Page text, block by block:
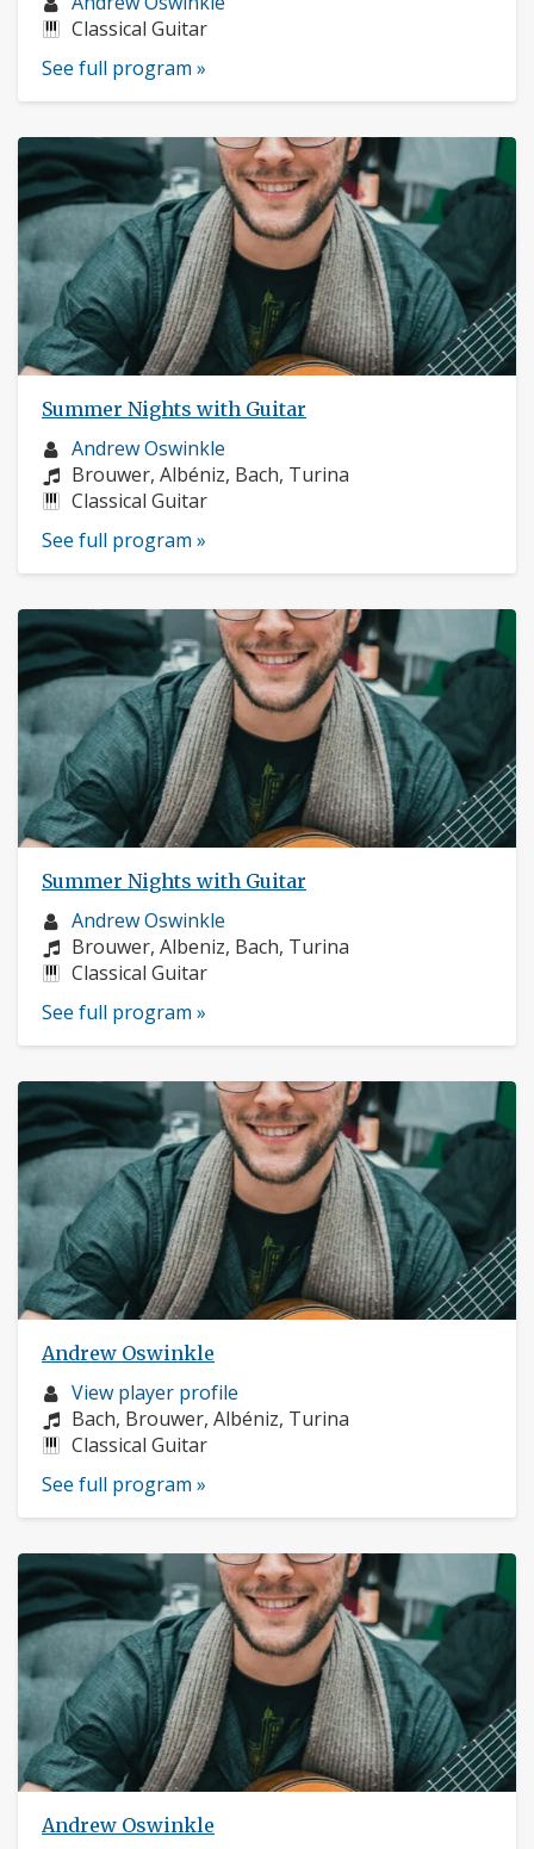
profile:
Instruments:
Classical Guitar
See full program »
Summer Nights with Guitar
Musician
profile:
Andrew Oswinkle
Composers:
Brouwer, Albéniz, Bach, Turina
Instruments:
Classical Guitar
See full program »
Summer Nights with Guitar
Musician
profile:
Andrew Oswinkle
Composers:
Brouwer, Albeniz, Bach, Turina
Instruments:
Classical Guitar
See full program »
Andrew Oswinkle
Musician
profile:
View player profile
Composers:
Bach, Brouwer, Albéniz, Turina
Instruments:
Classical Guitar
See full program »
Andrew Oswinkle